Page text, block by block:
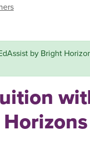
by Bright